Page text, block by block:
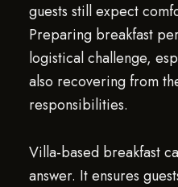
guests still expect
Preparing breakfast
logistical challenge,
also recovering from
responsibilities.
Villa-based breakfast
answer. It ensures